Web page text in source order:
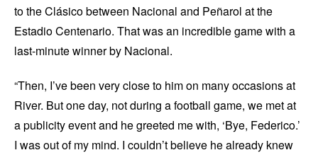
to the Clásico between Nacional and Peñarol at the
Estadio Centenario. That was an incredible game with a
last-minute winner by Nacional.
“Then, I’ve been very close to him on many occasions at
River. But one day, not during a football game, we met at
a publicity event and he greeted me with, ‘Bye, Federico.’
I was out of my mind. I couldn’t believe he already knew